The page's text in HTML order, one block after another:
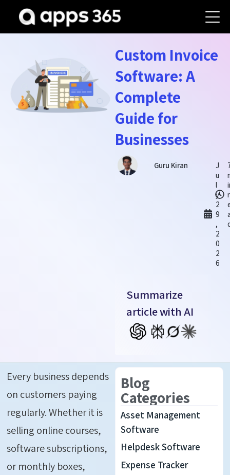
Custom Invoice
Software: A
Complete
Guide for
Businesses
Guru Kiran
J
u
l
y
2
9
,
2
0
2
6
r
Summarize
article with AI
Every business depends
on customers paying
regularly. Whetherit is
selling online courses,
software subscriptions,
or monthly boxes,
Blog
Categories
Asset Management
Software
Helpdesk Software
Expense Tracker